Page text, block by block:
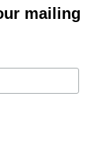
mailing